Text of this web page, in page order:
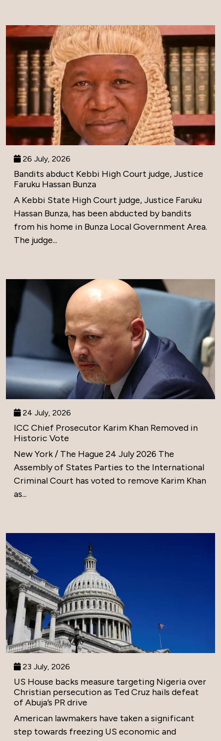
26 July, 2026
Bandits abduct Kebbi High Court judge, Justice
Faruku Hassan Bunza
A Kebbi State High Court judge, Justice Faruku
Hassan Bunza, has been abducted by bandits
from his home in Bunza Local Government Area.
The judge...
24 July, 2026
ICC Chief Prosecutor Karim Khan Removed in
Historic Vote
New York / The Hague 24 July 2026 The
Assembly of States Parties to the International
Criminal Court has voted to remove Karim Khan
as...
23 July, 2026
US House backs measure targeting Nigeria over
Christian persecution as Ted Cruz hails defeat
of Abuja’s PR drive
American lawmakers have taken a significant
step towards freezing US economic and